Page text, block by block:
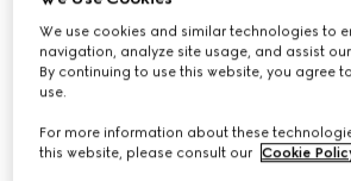
Wool pants with Gucci fil coupé
AED 5,400
Variationdark grey
We use cookies and similar technologies to
navigation, analyze site usage, and assist
By continuing to use this website, you agree
use.
For more information about these
this website, please consult our Cookie